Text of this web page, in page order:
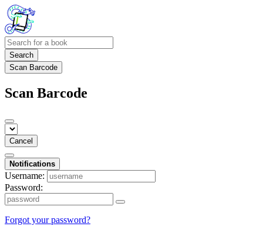
Search
Scan Barcode
Scan Barcode
Cancel
Notifications
Username:
Password:
Forgot your password?